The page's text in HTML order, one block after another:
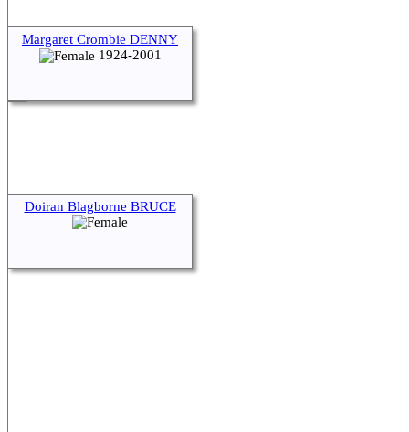
Margaret Crombie DENNY
1924-2001
Doiran Blagborne BRUCE